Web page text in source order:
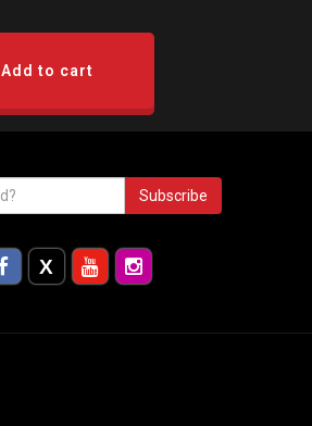
Add to cart
Subscribe